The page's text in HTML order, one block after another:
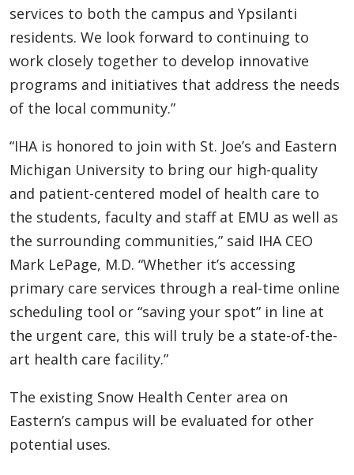
services to both the campus and Ypsilanti
residents. We look forward to continuing to
work closely together to develop innovative
programs and initiatives that address the needs
of the local community.”
“IHA is honored to join with St. Joe’s and Eastern
Michigan University to bring our high-quality
and patient-centered model of health care to
the students, faculty and staff at EMU as well as
the surrounding communities,” said IHA CEO
Mark LePage, M.D. “Whether it’s accessing
primary care services through a real-time online
scheduling tool or “saving your spot” in line at
the urgent care, this will truly be a state-of-the-
art health care facility.”
The existing Snow Health Center area on
Eastern’s campus will be evaluated for other
potential uses.